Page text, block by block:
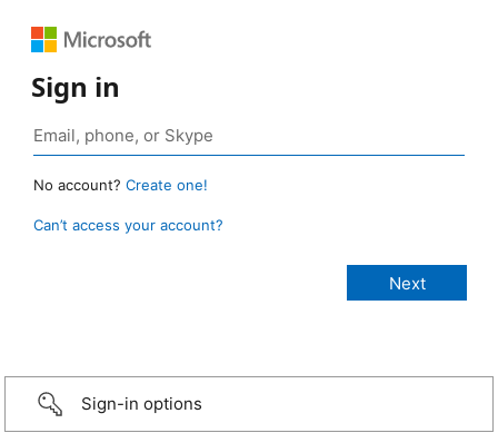
Sign in
No account? Create one!
Can’t access your account?
Sign-in options